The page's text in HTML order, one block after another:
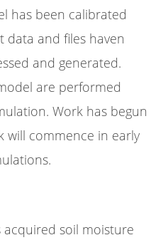
has been calibrated
and files haven
and generated.
are performed
Work has begun
will commence in early
soil moisture